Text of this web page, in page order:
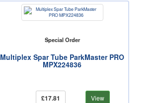
Special Order
Multiplex Spar Tube ParkMaster PRO
MPX224836
£17.81 View